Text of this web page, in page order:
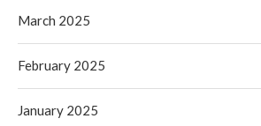
March 2025
February 2025
January 2025